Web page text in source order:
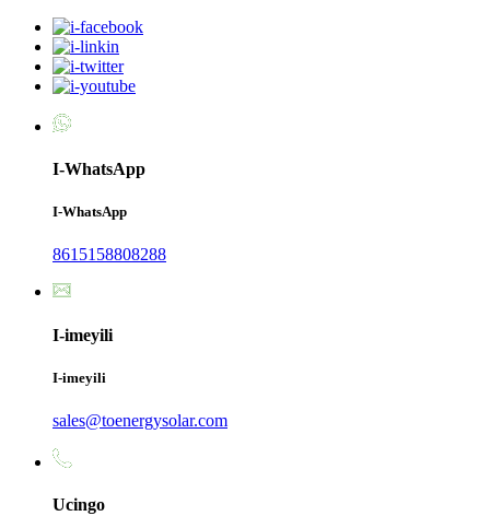
I-WhatsApp
I-WhatsApp
8615158808288
I-imeyili
I-imeyili
sales@toenergysolar.com
Ucingo